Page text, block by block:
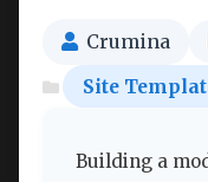
Crumina
Site
Building a